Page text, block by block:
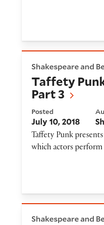
Shakespeare and
Taffety
Part 3
Posted
July 10, 2018
Taffety Punk
which actors perform
Shakespeare and